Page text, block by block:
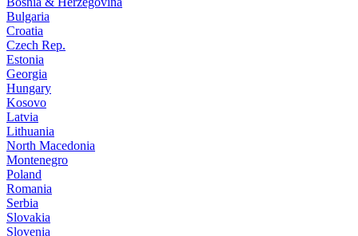
Bulgaria
Croatia
Czech Rep.
Estonia
Georgia
Hungary
Kosovo
Latvia
Lithuania
North Macedonia
Montenegro
Poland
Romania
Serbia
Slovakia
Slovenia